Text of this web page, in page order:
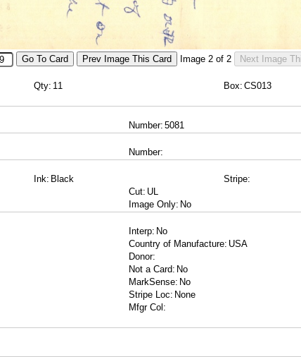
Image 2 of 2
Qty:
Box:
Number:
Number:
Ink:
Stripe:
Cut:
Image Only:
Interp:
Country of Manufacture:
Donor:
Not a Card:
MarkSense:
Stripe Loc:
Mfgr Col: